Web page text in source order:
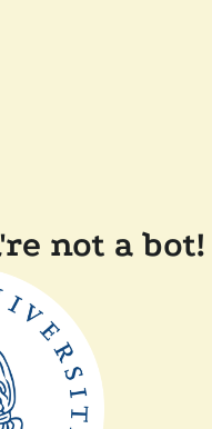
not a bot!